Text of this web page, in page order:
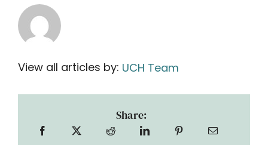
View all articles by: UCH Team
Share: